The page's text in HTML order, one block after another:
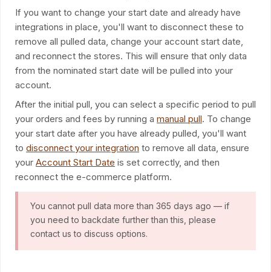
If you want to change your start date and already have
integrations in place, you'll want to disconnect these to
remove all pulled data, change your account start date,
and reconnect the stores. This will ensure that only data
from the nominated start date will be pulled into your
account.
After the initial pull, you can select a specific period to pull
your orders and fees by running a manual pull. To change
your start date after you have already pulled, you'll want
to disconnect your integration to remove all data, ensure
your Account Start Date is set correctly, and then
reconnect the e-commerce platform.
You cannot pull data more than 365 days ago — if
you need to backdate further than this, please
contact us to discuss options.